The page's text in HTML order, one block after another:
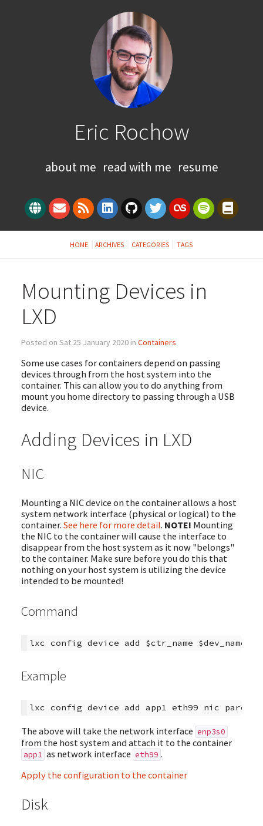
Eric Rochow
about me read with me resume
HOME ARCHIVES CATEGORIES TAGS
Mounting Devices in
LXD
Posted on Sat 25 January 2020 in Containers
Some use cases for containers depend on passing
devices through from the host system into the
container. This can allow you to do anything from
mount you home directory to passing through a USB
device.
Adding Devices in LXD
NIC
Mounting a NIC device on the container allows a host
system network interface (physical or logical) to the
container. See here for more detail. NOTE! Mounting
the NIC to the container will cause the interface to
disappear from the host system as it now "belongs"
to the container. Make sure before you do this that
nothing on your host system is utilizing the device
intended to be mounted!
Command
Example
The above will take the network interface enp3s0
from the host system and attach it to the container
app1 as network interface eth99 .
Apply the configuration to the container
Disk